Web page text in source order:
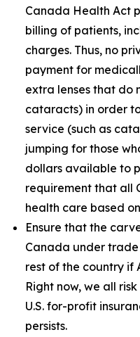
Canada Health Act
billing of patients,
charges. Thus, no
payment for
extra lenses that do
cataracts) in order
service (such as
jumping for those
dollars available to
requirement that all
health care based
Ensure that the
Canada under
rest of the country if
Right now, we all
U.S. for-profit
persists.